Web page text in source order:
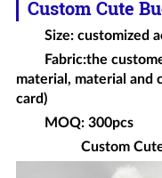
CustomCute
Size: customized
Fabric:the
material, material and
card)
MOQ: 300pcs
Custom